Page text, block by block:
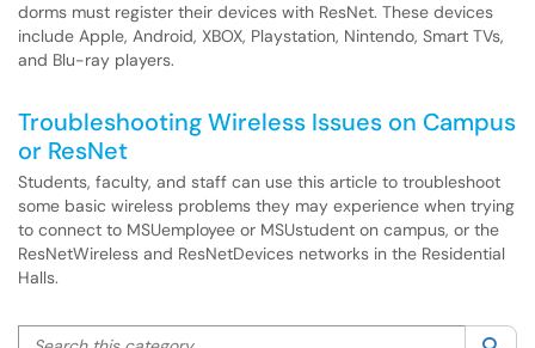
dorms must register their devices with ResNet. These devices
include Apple, Android, XBOX, Playstation, Nintendo, Smart TVs,
and Blu-ray players.
Troubleshooting Wireless Issues on Campus
or ResNet
Students, faculty, and staff can use this article to troubleshoot
some basic wireless problems they may experience when trying
to connect to MSUemployee or MSUstudent on campus, or the
ResNetWireless and ResNetDevices networks in the Residential
Halls.
Search this category